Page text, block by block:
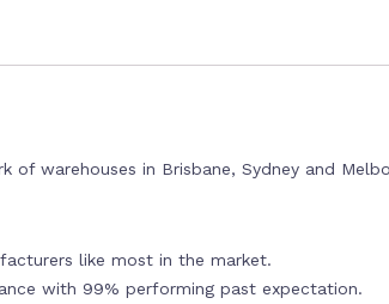
of warehouses in Brisbane, Sydney and
like most in the market.
with 99% performing past expectation.